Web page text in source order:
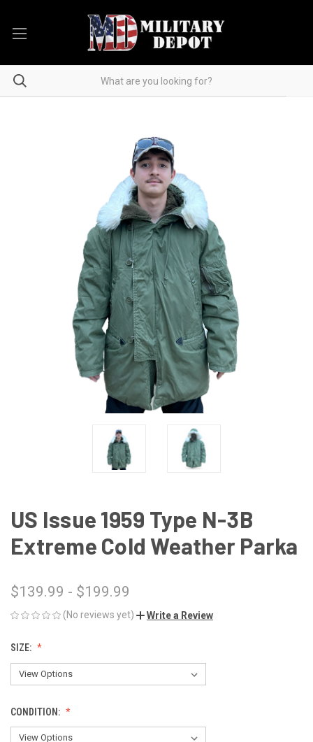
US Issue 1959 Type N-3B
Extreme Cold Weather Parka
$139.99 - $199.99
(No reviews yet) Write a Review
SIZE:
CONDITION: